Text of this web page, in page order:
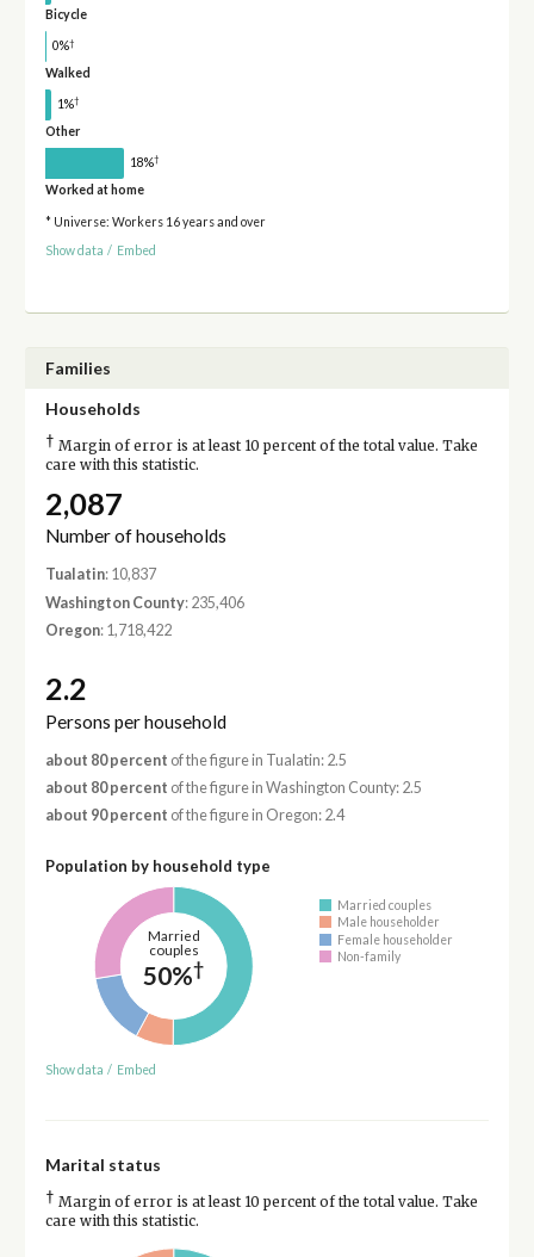
Bicycle
0%†
Walked
1%†
Other
18%†
Worked at home
* Universe: Workers 16 years and over
Show data / Embed
Families
Households
† Margin of error is at least 10 percent of the total value. Take
care with this statistic.
2,087
Number of households
Tualatin: 10,837
Washington County: 235,406
Oregon: 1,718,422
2.2
Persons per household
about 80 percent of the figure in Tualatin: 2.5
about 80 percent of the figure in Washington County: 2.5
about 90 percent of the figure in Oregon: 2.4
Population by household type
Married
couples
50%†
Married couples
Male householder
Female householder
Non-family
Show data / Embed
Marital status
† Margin of error is at least 10 percent of the total value. Take
care with this statistic.